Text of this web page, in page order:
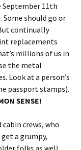
September 11th
Some should go or
continually
replacements
millions of us in
the metal
Look at a person’s
passport stamps).
SENSE!
crews, who
a grumpy,